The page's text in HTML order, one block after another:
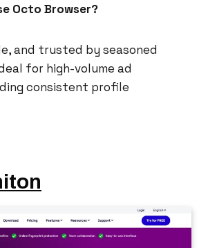
Octo Browser?
and trusted by seasoned
for high-volume ad
consistent profile